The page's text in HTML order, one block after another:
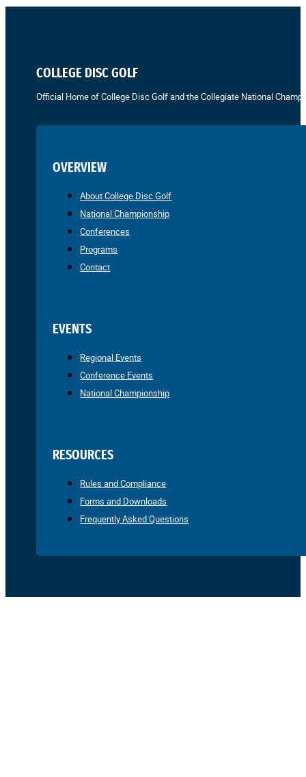
COLLEGE DISC GOLF
Official Home of College Disc Golf and the Collegiate National
OVERVIEW
About College Disc Golf
National Championship
Conferences
Programs
Contact
EVENTS
Regional Events
Conference Events
National Championship
RESOURCES
Rules and Compliance
Forms and Downloads
Frequently Asked Questions